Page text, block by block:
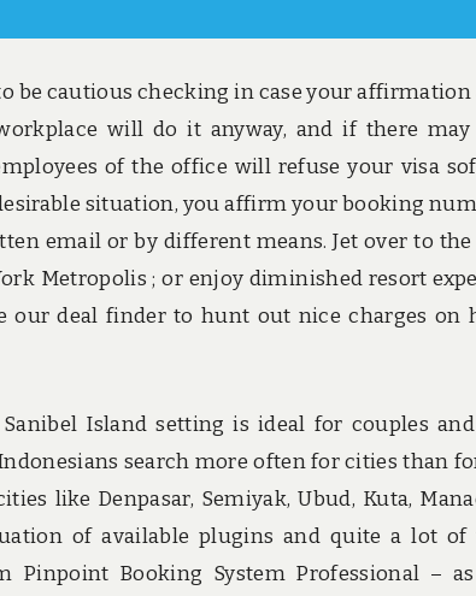
be cautious checking in case your
will do it anyway, and if there may
of the office will refuse your visa
situation, you affirm your booking
email or by different means. Jet over to
Metropolis ; or enjoy diminished resort
our deal finder to hunt out nice charges on
Sanibel Island setting is ideal for couples
search more often for cities than
like Denpasar, Semiyak, Ubud, Kuta,
of available plugins and quite a lot
Pinpoint Booking System Professional –